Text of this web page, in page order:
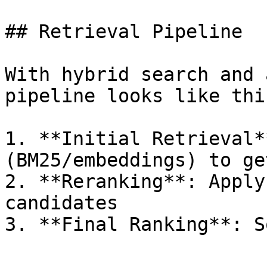
## Retrieval Pipeline
With hybrid search
pipeline looks like
1. **Initial
(BM25/embeddings) to
2. **Reranking**:
candidates
3. **Final Ranking**: